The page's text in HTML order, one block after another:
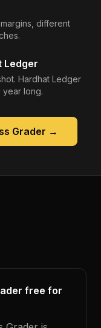
different
Ledger
Hardhat Ledger
year long.
Grader →
free for